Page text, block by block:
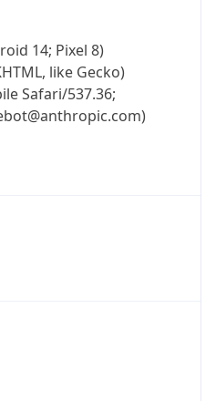
14; Pixel 8)
like Gecko)
Safari/537.36;